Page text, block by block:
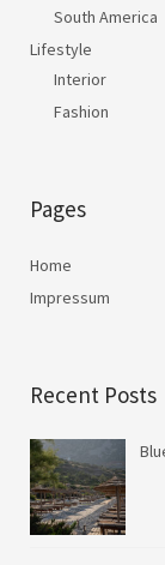
South America
Lifestyle
Interior
Fashion
Pages
Home
Impressum
Recent Posts